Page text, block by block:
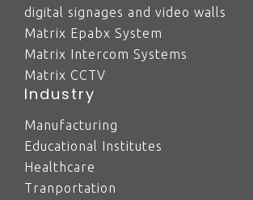
digital signages and video walls
Matrix Epabx System
Matrix Intercom Systems
Matrix CCTV
Industry
Manufacturing
Educational Institutes
Healthcare
Tranportation